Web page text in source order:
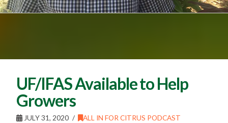
UF/IFAS Available to Help
Growers
JULY 31, 2020 ALL IN FOR CITRUS PODCAST